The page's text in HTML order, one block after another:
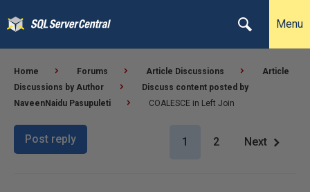
Menu
Home Forums Article Discussions
Article
Discussions by Author
Discuss content posted by
NaveenNaidu Pasupuleti
COALESCE in Left Join
Post reply 1 2 Next